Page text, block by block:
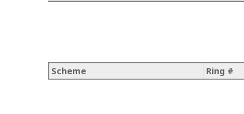
Scheme Ring #